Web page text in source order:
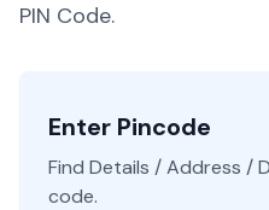
PIN Code.
Enter Pincode
Find Details / Address /
code.